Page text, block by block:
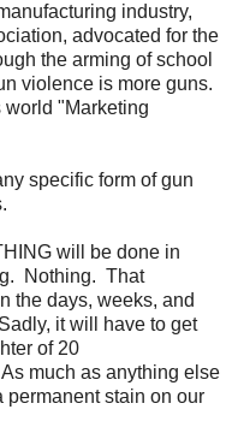
industry,
advocated for the
the arming of school
violence is more guns.
"Marketing
specific form of gun
will be done in
Nothing. That
the days, weeks, and
it will have to get
of 20
much as anything else
permanent stain on our